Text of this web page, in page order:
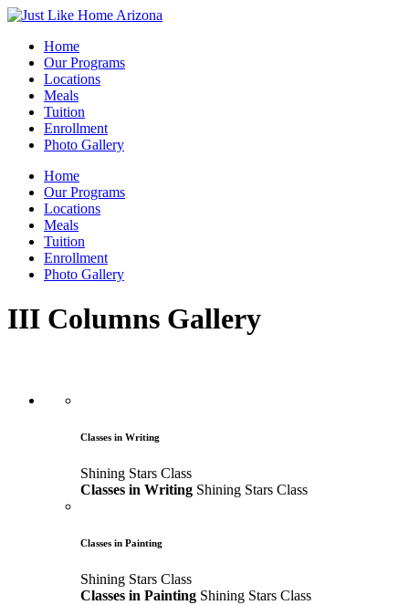
Home
Our Programs
Locations
Meals
Tuition
Enrollment
Photo Gallery
Home
Our Programs
Locations
Meals
Tuition
Enrollment
Photo Gallery
III Columns Gallery
Classes in Writing
Shining Stars Class
Classes in Writing Shining Stars Class
Classes in Painting
Shining Stars Class
Classes in Painting Shining Stars Class